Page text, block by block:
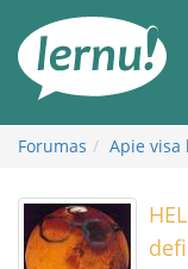
turinį
Forumas Apie visa